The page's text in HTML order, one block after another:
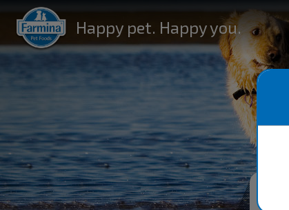
Happy pet. Happy you.